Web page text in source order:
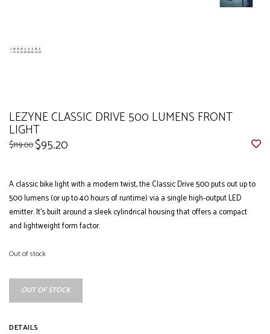
LEZYNE CLASSIC DRIVE 500 LUMENS FRONT
LIGHT
$119.00$95.20
A classic bike light with a modern twist, the Classic Drive 500 puts out up to
500 lumens (or up to 40 hours of runtime) via a single high-output LED
emitter. It’s built around a sleek cylindrical housing that offers a compact
and lightweight form factor.
Out of stock
OUT OF STOCK
DETAILS